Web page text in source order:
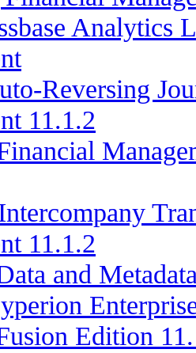
Analytics
Reversing
11.1.2
11.1.2
and
Edition